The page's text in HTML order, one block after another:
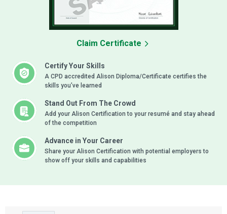
Certify Your Skills
A CPD accredited Alison Diploma/Certificate certifies the
skills you’ve learned
Stand Out From The Crowd
Add your Alison Certification to your resumé and stay ahead
of the competition
Advance in Your Career
Share your Alison Certification with potential employers to
show off your skills and capabilities
Claim Certificate